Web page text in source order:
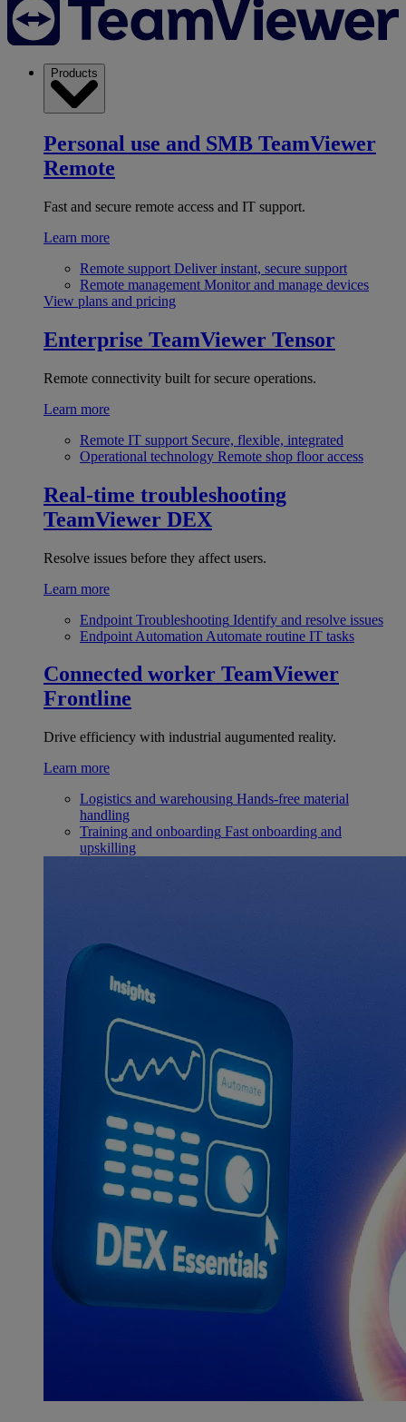
Products
Personal use and SMB TeamViewer
Remote
Fast and secure remote access and IT support.
Learn more
Remote support Deliver instant, secure support
Remote management Monitor and manage devices
View plans and pricing
Enterprise TeamViewer Tensor
Remote connectivity built for secure operations.
Learn more
Remote IT support Secure, flexible, integrated
Operational technology Remote shop floor access
Real-time troubleshooting
TeamViewer DEX
Resolve issues before they affect users.
Learn more
Endpoint Troubleshooting Identify and resolve issues
Endpoint Automation Automate routine IT tasks
Connected worker TeamViewer
Frontline
Drive efficiency with industrial augumented reality.
Learn more
Logistics and warehousing Hands-free material
handling
Training and onboarding Fast onboarding and
upskilling